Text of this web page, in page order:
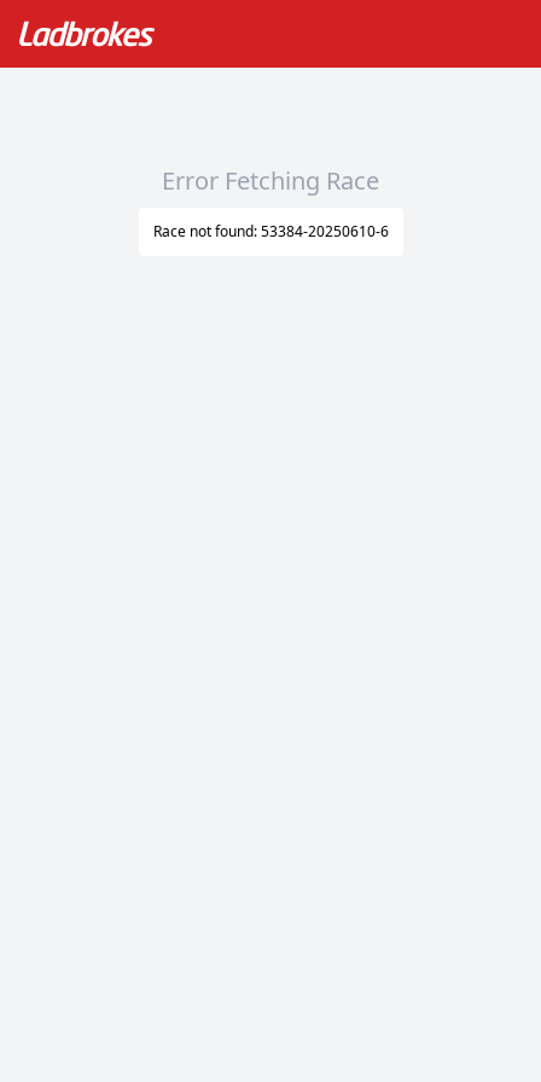
Error Fetching Race
Race not found: 53384-20250610-6